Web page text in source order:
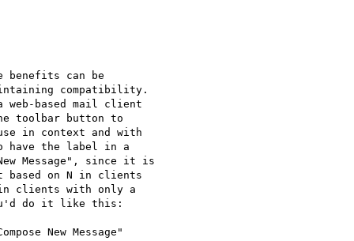
benefits can be
compatibility.
based mail client
toolbar button to
in context and with
have the label in a
Message", since it is
on N in clients
in clients with only a
do it like this:
New Message"